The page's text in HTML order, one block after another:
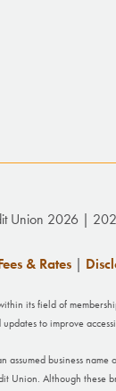
Union 2026 |
& Rates |
its field of
to improve
assumed business
Union. Although